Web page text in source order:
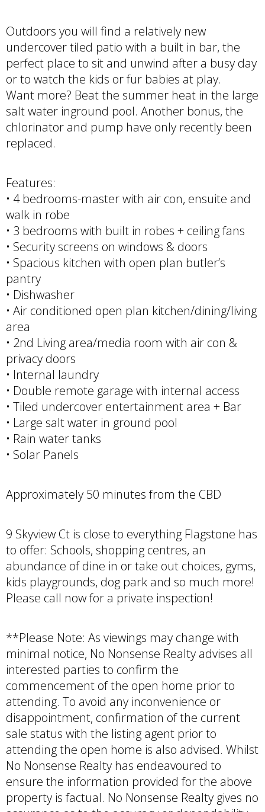
Outdoors you will find a relatively new
undercover tiled patio with a built in bar, the
perfect place to sit and unwind after a busy day
or to watch the kids or fur babies at play.
Want more? Beat the summer heat in the large
salt water inground pool. Another bonus, the
chlorinator and pump have only recently been
replaced.
Features:
• 4 bedrooms-master with air con, ensuite and
walk in robe
• 3 bedrooms with built in robes + ceiling fans
• Security screens on windows & doors
• Spacious kitchen with open plan butler’s
pantry
• Dishwasher
• Air conditioned open plan kitchen/dining/living
area
• 2nd Living area/media room with air con &
privacy doors
• Internal laundry
• Double remote garage with internal access
• Tiled undercover entertainment area + Bar
• Large salt water in ground pool
• Rain water tanks
• Solar Panels
Approximately 50 minutes from the CBD
9 Skyview Ct is close to everything Flagstone has
to offer: Schools, shopping centres, an
abundance of dine in or take out choices, gyms,
kids playgrounds, dog park and so much more!
Please call now for a private inspection!
**Please Note: As viewings may change with
minimal notice, No Nonsense Realty advises all
interested parties to confirm the
commencement of the open home prior to
attending. To avoid any inconvenience or
disappointment, confirmation of the current
sale status with the listing agent prior to
attending the open home is also advised. Whilst
No Nonsense Realty has endeavoured to
ensure the information provided for the above
property is factual. No Nonsense Realty gives no